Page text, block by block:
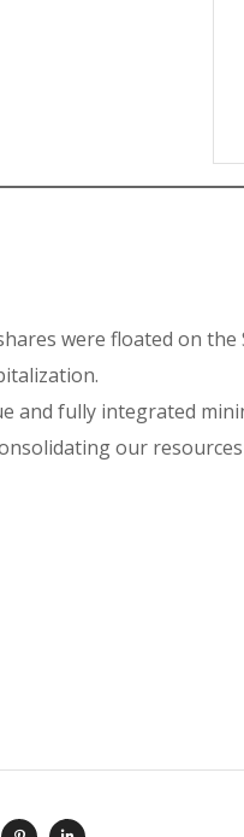
were floated on the
fully integrated
our